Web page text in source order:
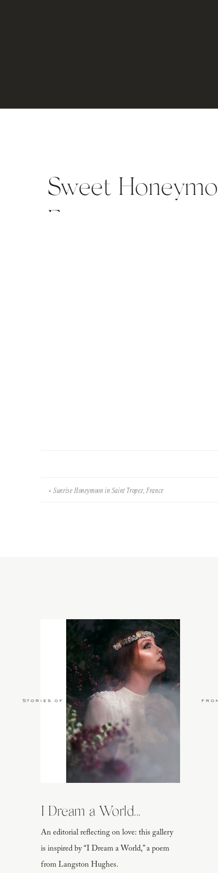
Sweet
«Sunrise Honeymoon in Saint Tropez, France
An editorial reflecting on love: this gallery
is inspired by “I Dream a World,” a poem
from Langston Hughes.
I Dream a World...
Stories of Love